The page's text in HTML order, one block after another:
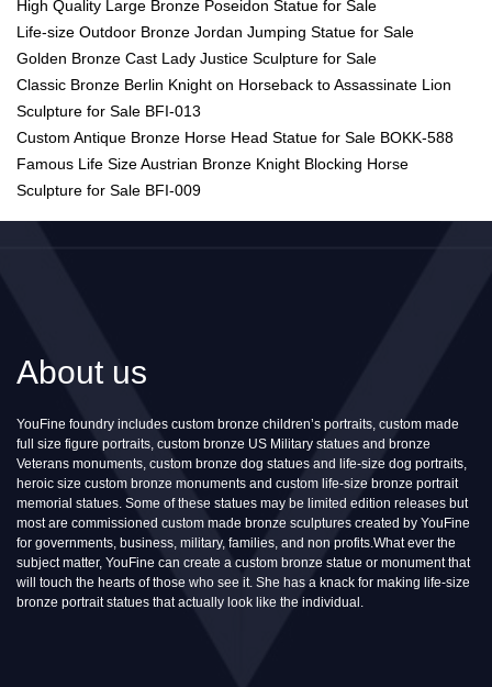
High Quality Large Bronze Poseidon Statue for Sale
Life-size Outdoor Bronze Jordan Jumping Statue for Sale
Golden Bronze Cast Lady Justice Sculpture for Sale
Classic Bronze Berlin Knight on Horseback to Assassinate Lion
Sculpture for Sale BFI-013
Custom Antique Bronze Horse Head Statue for Sale BOKK-588
Famous Life Size Austrian Bronze Knight Blocking Horse
Sculpture for Sale BFI-009
About us
YouFine foundry includes custom bronze children’s portraits, custom made
full size figure portraits, custom bronze US Military statues and bronze
Veterans monuments, custom bronze dog statues and life-size dog portraits,
heroic size custom bronze monuments and custom life-size bronze portrait
memorial statues. Some of these statues may be limited edition releases but
most are commissioned custom made bronze sculptures created by YouFine
for governments, business, military, families, and non profits.What ever the
subject matter, YouFine can create a custom bronze statue or monument that
will touch the hearts of those who see it. She has a knack for making life-size
bronze portrait statues that actually look like the individual.